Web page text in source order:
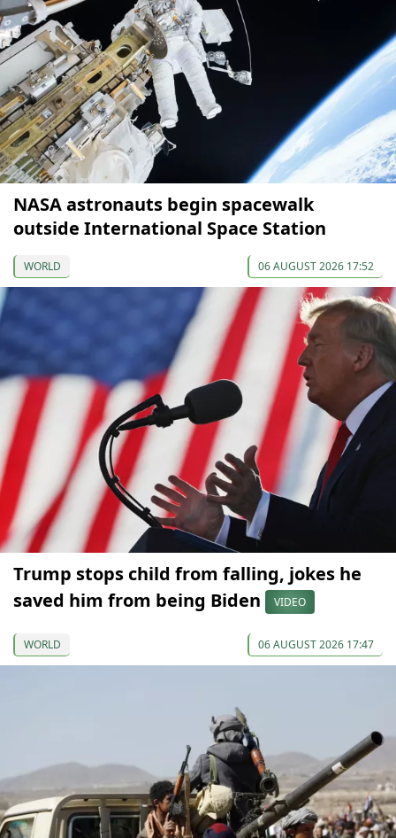
NASA astronauts begin spacewalk
outside International Space Station
WORLD 06 AUGUST 2026 17:52
Trump stops child from falling, jokes he
saved him from being Biden
VIDEO
WORLD 06 AUGUST 2026 17:47